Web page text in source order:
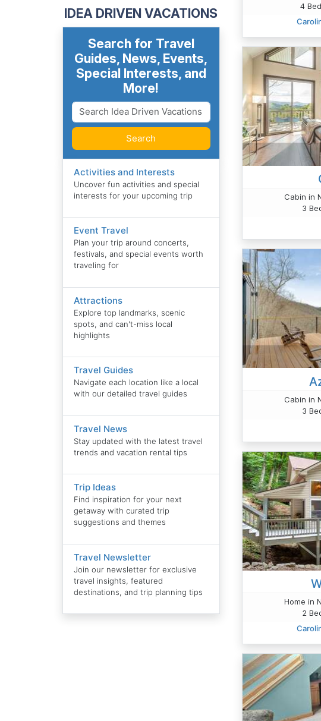
IDEA DRIVEN VACATIONS
Search for Travel
Guides, News, Events,
Special Interests, and
More!
Search
Activities and Interests
Uncover fun activities and special
interests for your upcoming trip
Event Travel
Plan your trip around concerts,
festivals, and special events worth
traveling for
Attractions
Explore top landmarks, scenic
spots, and can't-miss local
highlights
Travel Guides
Navigate each location like a local
with our detailed travel guides
Travel News
Stay updated with the latest travel
trends and vacation rental tips
Trip Ideas
Find inspiration for your next
getaway with curated trip
suggestions and themes
Travel Newsletter
Join our newsletter for exclusive
travel insights, featured
destinations, and trip planning tips
4
Cabin in
3
Cabin in
3
Home in
2